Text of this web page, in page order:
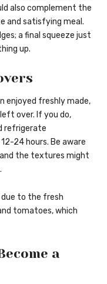
also complement the
and satisfying meal.
a final squeeze just
up.
enjoyed freshly made,
over. If you do,
refrigerate
24 hours. Be aware
the textures might
due to the fresh
tomatoes, which
a